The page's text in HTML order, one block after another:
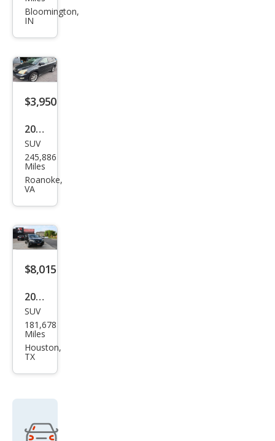
RX
e
Bloomington,
IN
$3,950
2008
Lex
us
RX
e
SUV
245,886
Miles
Roanoke,
VA
$8,015
2011
Lex
us
RX
e
SUV
181,678
Miles
Houston,
TX